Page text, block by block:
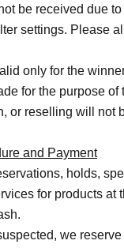
be received due
settings. Please
only for the
for the purpose of
or reselling will not
and Payment
holds,
for products at
we